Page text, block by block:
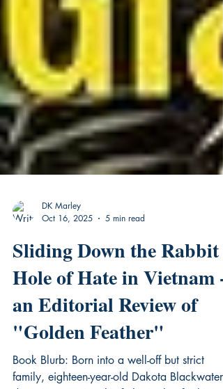
DK Marley
Oct 16, 2025
5 min read
Sliding Down the Rabbit
Hole of Hate in Vietnam -
an Editorial Review of
"Golden Feather"